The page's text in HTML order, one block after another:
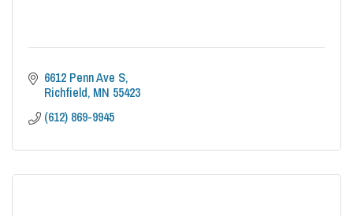
6612 Penn Ave S
Richfield MN 55423
(612) 869-9945